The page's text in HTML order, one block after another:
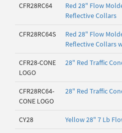
CFR28RC64
Red 28" Flow
Reflective Collars
CFR28RC64S
Red 28" Flow
Reflective Collars
CFR28-CONE
LOGO
28" Red Traffic
CFR28RC64-
CONE LOGO
28" Red Traffic
CY28 Yellow 28" 7 Lb